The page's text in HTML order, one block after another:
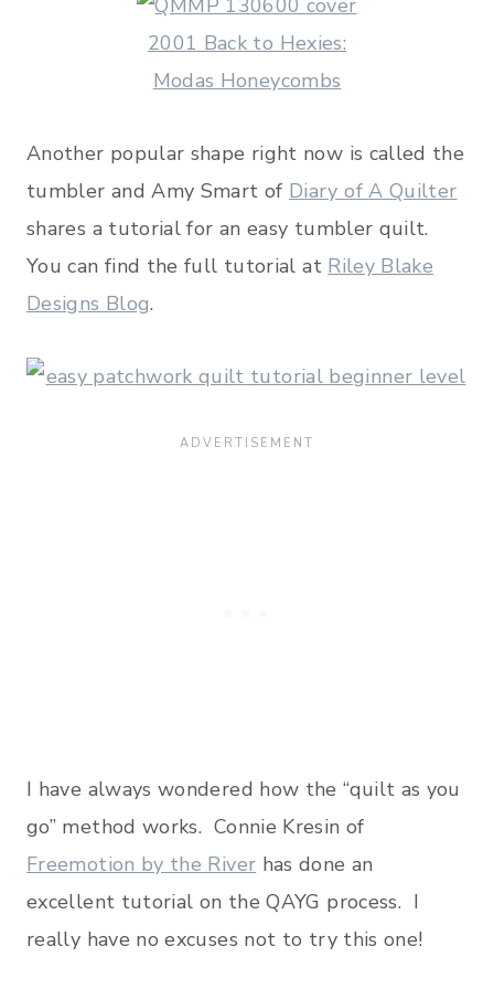
Another popular shape right now is called the
tumbler and Amy Smart of Diary of A Quilter
shares a tutorial for an easy tumbler quilt.
You can find the full tutorial at Riley Blake
Designs Blog.
I have always wondered how the “quilt as you
go” method works. Connie Kresin of
Freemotion by the River has done an
excellent tutorial on the QAYG process. I
really have no excuses not to try this one!